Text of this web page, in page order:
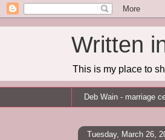
Written
This is my place to
Deb Wain - marriage
Tuesday, March 26,